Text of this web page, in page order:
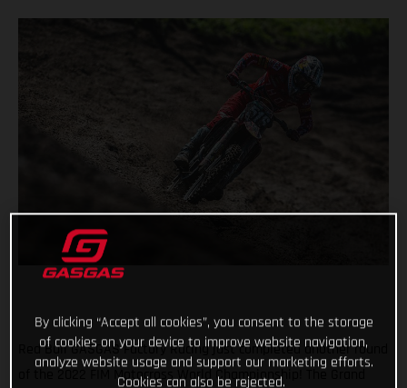
Red Bull GASGAS Factory Racing just completed another round
of the 2022 FIM Motocross World Championship! The Grand
By clicking “Accept all cookies”, you consent to the storage
of cookies on your device to improve website navigation,
analyze website usage and support our marketing efforts.
Cookies can also be rejected.